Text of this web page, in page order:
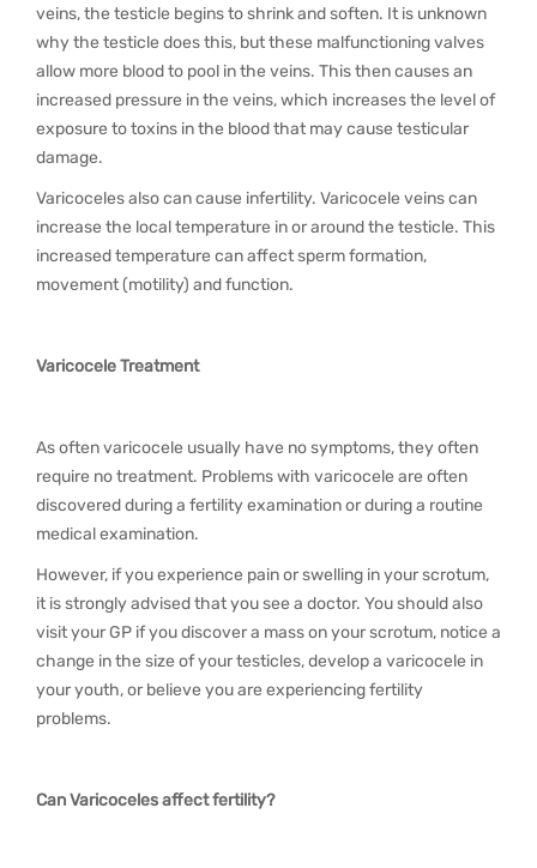
veins, the testicle begins to shrink and soften. It is unknown
why the testicle does this, but these malfunctioning valves
allow more blood to pool in the veins. This then causes an
increased pressure in the veins, which increases the level of
exposure to toxins in the blood that may cause testicular
damage.
Varicoceles also can cause infertility. Varicocele veins can
increase the local temperature in or around the testicle. This
increased temperature can affect sperm formation,
movement (motility) and function.
Varicocele Treatment
As often varicocele usually have no symptoms, they often
require no treatment. Problems with varicocele are often
discovered during a fertility examination or during a routine
medical examination.
However, if you experience pain or swelling in your scrotum,
it is strongly advised that you see a doctor. You should also
visit your GP if you discover a mass on your scrotum, notice a
change in the size of your testicles, develop a varicocele in
your youth, or believe you are experiencing fertility
problems.
Can Varicoceles affect fertility?